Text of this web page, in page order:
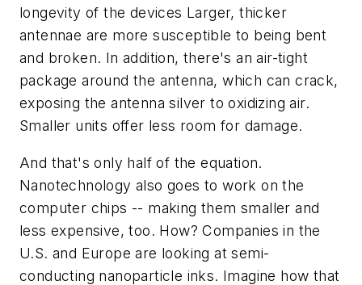
longevity of the devices Larger, thicker
antennae are more susceptible to being bent
and broken. In addition, there's an air-tight
package around the antenna, which can crack,
exposing the antenna silver to oxidizing air.
Smaller units offer less room for damage.
And that's only half of the equation.
Nanotechnology also goes to work on the
computer chips -- making them smaller and
less expensive, too. How? Companies in the
U.S. and Europe are looking at semi-
conducting nanoparticle inks. Imagine how that